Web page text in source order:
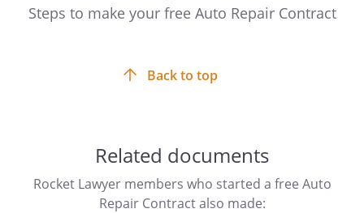
Steps to make your free Auto Repair Contract
Back to top
Related documents
Rocket Lawyer members who started a free Auto
Repair Contract also made: